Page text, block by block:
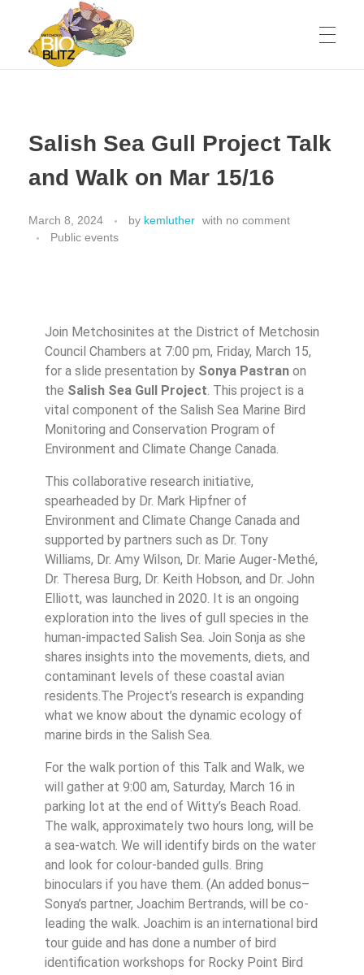
Salish Sea Gull Project Talk
and Walk on Mar 15/16
March 8, 2024 by kemluther with no comment
Public events
Join Metchosinites at the District of Metchosin
Council Chambers at 7:00 pm, Friday, March 15,
for a slide presentation by Sonya Pastran on
the Salish Sea Gull Project . This project is a
vital component of the Salish Sea Marine Bird
Monitoring and Conservation Program of
Environment and Climate Change Canada.
This collaborative research initiative,
spearheaded by Dr. Mark Hipfner of
Environment and Climate Change Canada and
supported by partners such as Dr. Tony
Williams, Dr. Amy Wilson, Dr. Marie Auger-Methé,
Dr. Theresa Burg, Dr. Keith Hobson, and Dr. John
Elliott, was launched in 2020. It is an ongoing
exploration into the lives of gull species in the
human-impacted Salish Sea. Join Sonja as she
shares insights into the movements, diets, and
contaminant levels of these coastal avian
residents.The Project’s research is expanding
what we know about the dynamic ecology of
marine birds in the Salish Sea.
For the walk portion of this Talk and Walk, we
will gather at 9:00 am, Saturday, March 16 in
parking lot at the end of Witty’s Beach Road.
The walk, approximately two hours long, will be
a sea-watch. We will identify birds on the water
and look for colour-banded gulls. Bring
binoculars if you have them. (An added bonus–
Sonya’s partner, Joachim Bertrands, will be co-
leading the walk. Joachim is an international bird
tour guide and has done a number of bird
identification workshops for Rocky Point Bird